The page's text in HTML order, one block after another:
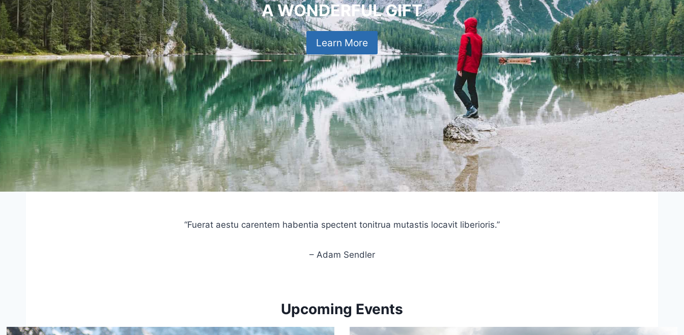
A WONDERFUL GIFT
Learn More
“Fuerat aestu carentem habentia spectent tonitrua mutastis locavit liberioris.”
– Adam Sendler
Upcoming Events